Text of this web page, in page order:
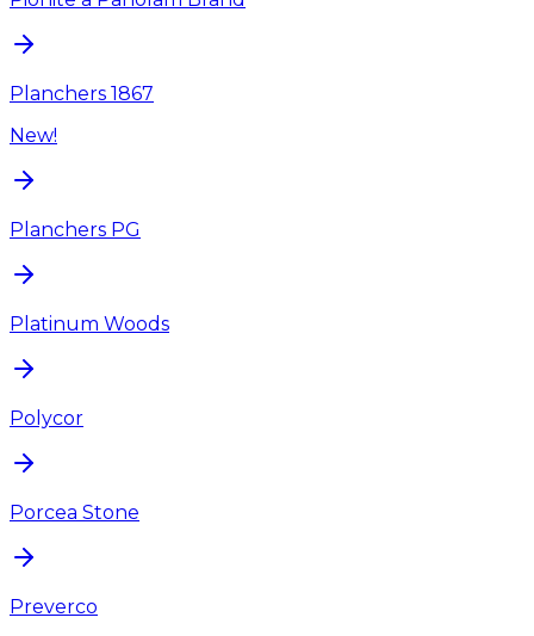
Planchers 1867
New!
Planchers PG
Platinum Woods
Polycor
Porcea Stone
Preverco